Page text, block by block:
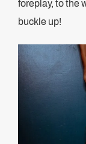
foreplay, to the
buckle up!